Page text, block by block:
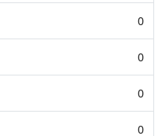
0
0
0
0